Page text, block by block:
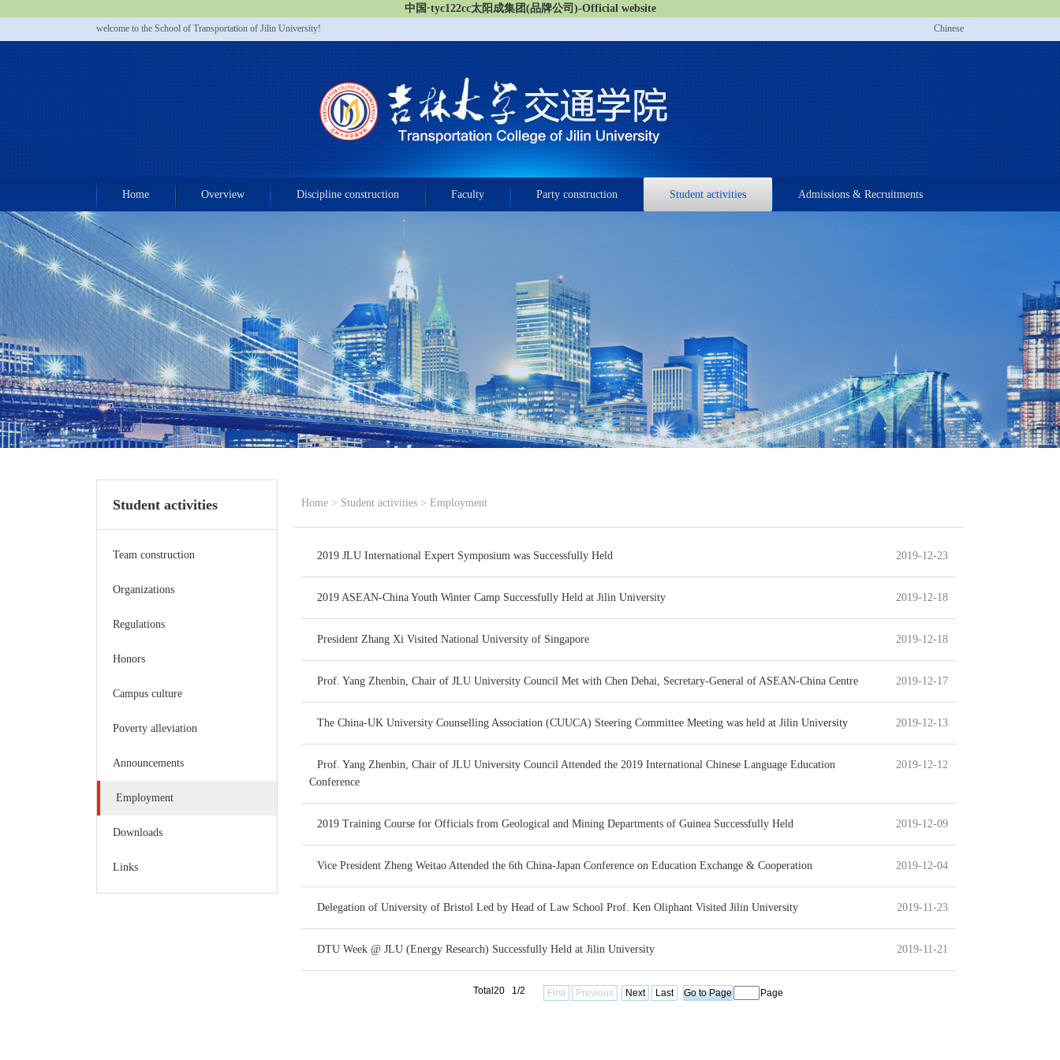
中国·tyc122cc太阳成集团(品牌公司)-Official website
welcome to the School of Transportation of Jilin University! Chinese
Home Overview Discipline construction Faculty Party construction Student activities Admissions & Recruitments
Student activities
Team construction
Organizations
Regulations
Honors
Campus culture
Poverty alleviation
Announcements
Employment
Downloads
Links
Home > Student activities > Employment
2019 JLU International Expert Symposium was Successfully Held 2019-12-23
2019 ASEAN-China Youth Winter Camp Successfully Held at Jilin University 2019-12-18
President Zhang Xi Visited National University of Singapore 2019-12-18
Prof. Yang Zhenbin, Chair of JLU University Council Met with Chen Dehai, Secretary-General of ASEAN-China Centre 2019-12-17
The China-UK University Counselling Association (CUUCA) Steering Committee Meeting was held at Jilin University 2019-12-13
Prof. Yang Zhenbin, Chair of JLU University Council Attended the 2019 International Chinese Language Education
Conference
2019-12-12
2019 Training Course for Officials from Geological and Mining Departments of Guinea Successfully Held 2019-12-09
Vice President Zheng Weitao Attended the 6th China-Japan Conference on Education Exchange & Cooperation 2019-12-04
Delegation of University of Bristol Led by Head of Law School Prof. Ken Oliphant Visited Jilin University 2019-11-23
DTU Week @ JLU (Energy Research) Successfully Held at Jilin University 2019-11-21
Total20 1/2 First Previous Next Last Page